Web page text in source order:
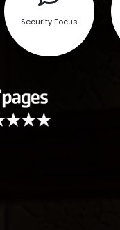
Security Focus